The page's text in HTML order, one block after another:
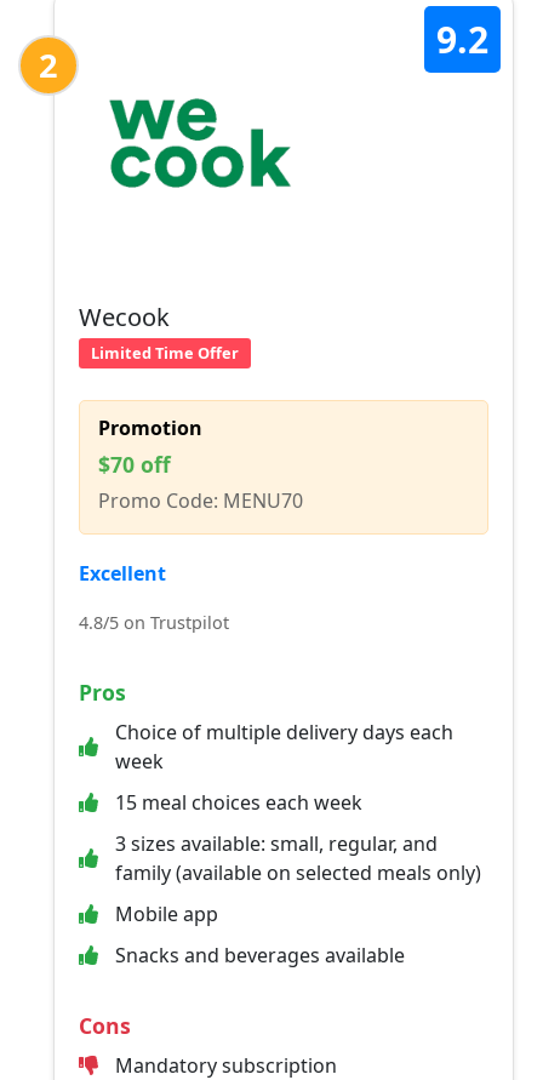
2
9.2
Wecook
Limited Time Offer
Promotion
$70 off
Promo Code: MENU70
Excellent
4.8/5 on Trustpilot
Pros
Choice of multiple delivery days each
week
15 meal choices each week
3 sizes available: small, regular, and
family (available on selected meals only)
Mobile app
Snacks and beverages available
Cons
Mandatory subscription